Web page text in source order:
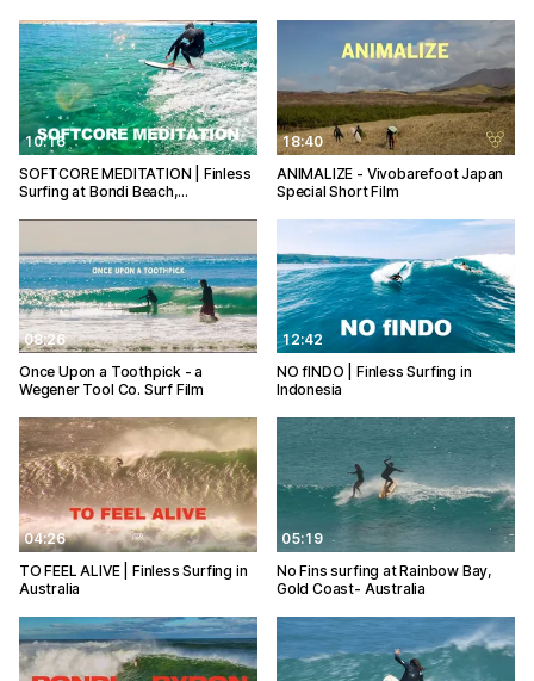
10:16
SOFTCORE MEDITATION | Finless
Surfing at Bondi Beach,…
18:40
ANIMALIZE - Vivobarefoot Japan
Special Short Film
08:26
Once Upon a Toothpick - a
Wegener Tool Co. Surf Film
12:42
NO fINDO | Finless Surfing in
Indonesia
04:26
TO FEEL ALIVE | Finless Surfing in
Australia
05:19
No Fins surfing at Rainbow Bay,
Gold Coast- Australia